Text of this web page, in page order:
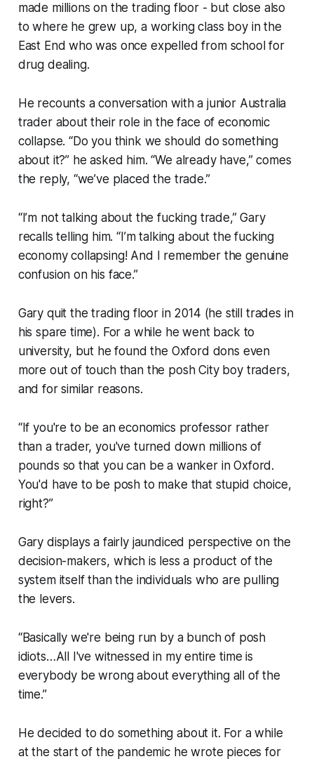
made millions on the trading floor - but close also
to where he grew up, a working class boy in the
East End who was once expelled from school for
drug dealing.
He recounts a conversation with a junior Australia
trader about their role in the face of economic
collapse. “Do you think we should do something
about it?” he asked him. “We already have,” comes
the reply, “we’ve placed the trade.”
“I’m not talking about the fucking trade,” Gary
recalls telling him. “I’m talking about the fucking
economy collapsing! And I remember the genuine
confusion on his face.”
Gary quit the trading floor in 2014 (he still trades in
his spare time). For a while he went back to
university, but he found the Oxford dons even
more out of touch than the posh City boy traders,
and for similar reasons.
“If you're to be an economics professor rather
than a trader, you've turned down millions of
pounds so that you can be a wanker in Oxford.
You'd have to be posh to make that stupid choice,
right?”
Gary displays a fairly jaundiced perspective on the
decision-makers, which is less a product of the
system itself than the individuals who are pulling
the levers.
“Basically we're being run by a bunch of posh
idiots…All I've witnessed in my entire time is
everybody be wrong about everything all of the
time.”
He decided to do something about it. For a while
at the start of the pandemic he wrote pieces for